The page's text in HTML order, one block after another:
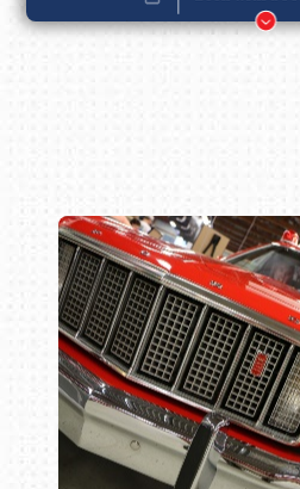
Book online or call